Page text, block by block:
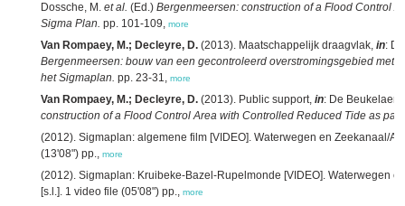
Dossche, M. et al. (Ed.) Bergenmeersen: construction of a Flood Control
Sigma Plan. pp. 101-109, more
Van Rompaey, M.; Decleyre, D. (2013). Maatschappelijk draagvlak, in:
Bergenmeersen: bouw van een gecontroleerd overstromingsgebied met
het Sigmaplan. pp. 23-31, more
Van Rompaey, M.; Decleyre, D. (2013). Public support, in: De
construction of a Flood Control Area with Controlled Reduced Tide as
(2012). Sigmaplan: algemene film [VIDEO]. Waterwegen en Zeekanaal/
(13'08") pp., more
(2012). Sigmaplan: Kruibeke-Bazel-Rupelmonde [VIDEO]. Waterwegen
[s.l.]. 1 video file (05'08") pp., more